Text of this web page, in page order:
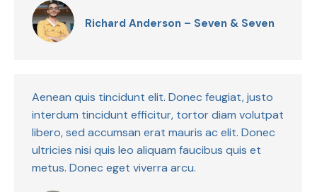
Richard Anderson – Seven & Seven
Aenean quis tincidunt elit. Donec feugiat, justo
interdum tincidunt efficitur, tortor diam volutpat
libero, sed accumsan erat mauris ac elit. Donec
ultricies nisi quis leo aliquam faucibus quis et
metus. Donec eget viverra arcu.